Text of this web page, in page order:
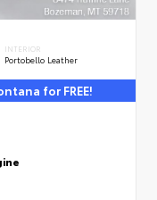
INTERIOR
Portobello Leather
for FREE!